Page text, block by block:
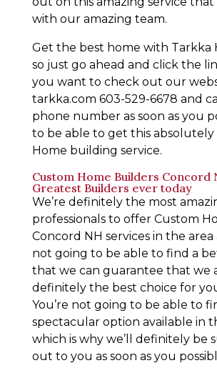
with our amazing team.
Get the best home with Tarkka
so just go ahead and click the
you want to check out our
tarkka.com 603-529-6678 and
phone number as soon as you
to be able to get this absolutely
Home building service.
Custom Home Builders Concord
Greatest Builders ever today
We’re definitely the most
professionals to offer Custom
Concord NH services in the
not going to be able to find a
that we can guarantee that we
definitely the best choice for
You’re not going to be able to
spectacular option available in
which is why we’ll definitely be
out to you as soon as you